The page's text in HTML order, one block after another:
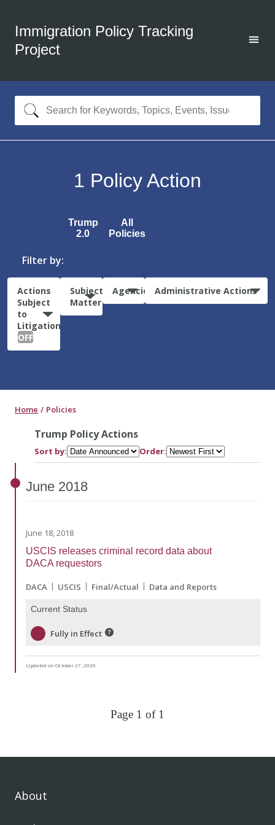
Immigration Policy Tracking
Project
1 Policy Action
Trump
2.0
All
Policies
Filter by:
Actions
Subject
to
Litigation:
OFF
Subject
Matter
Agencies Administrative Actions
Home Policies
Trump Policy Actions
Sort by: Order:
June 2018
June 18, 2018
USCIS releases criminal record data about
DACA requestors
DACA USCIS Final/Actual Data and Reports
Current Status
Fully in Effect
Updated on October 27, 2020
Page 1 of 1
About